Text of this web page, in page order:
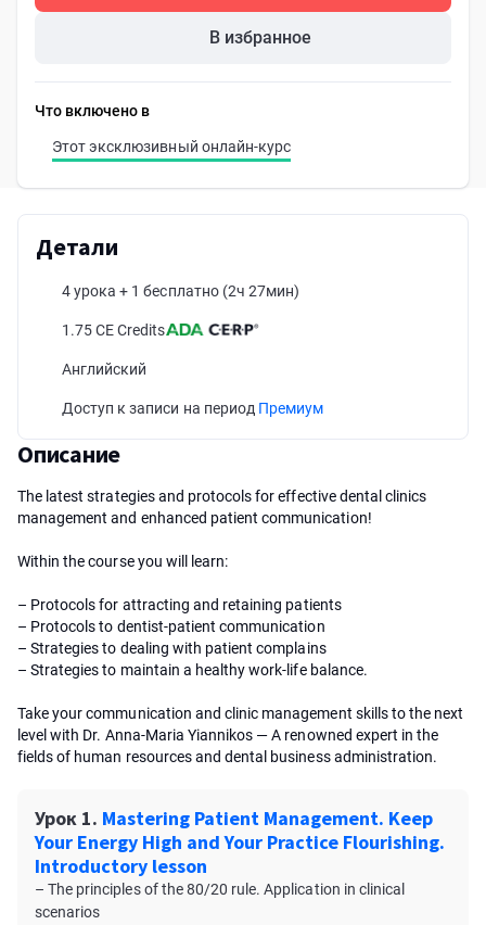
В избранное
Что включено в
Этот эксклюзивный онлайн-курс
Детали
4 урока + 1 бесплатно (2ч 27мин)
1.75 CE Credits
Английский
Доступ к записи на период Премиум
Описание
The latest strategies and protocols for effective dental clinics
management and enhanced patient communication!
Within the course you will learn:
– Protocols for attracting and retaining patients
– Protocols to dentist-patient communication
– Strategies to dealing with patient complains
– Strategies to maintain a healthy work-life balance.
Take your communication and clinic management skills to the next
level with Dr. Anna-Maria Yiannikos — A renowned expert in the
fields of human resources and dental business administration.
Урок 1. Mastering Patient Management. Keep
Your Energy High and Your Practice Flourishing.
Introductory lesson
– The principles of the 80/20 rule. Application in clinical
scenarios